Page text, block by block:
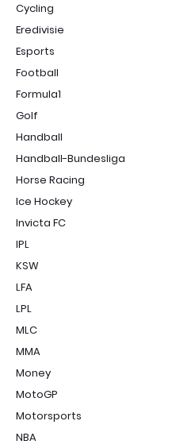
Cycling
Eredivisie
Esports
Football
Formula1
Golf
Handball
Handball-Bundesliga
Horse Racing
Ice Hockey
Invicta FC
IPL
KSW
LFA
LPL
MLC
MMA
Money
MotoGP
Motorsports
NBA